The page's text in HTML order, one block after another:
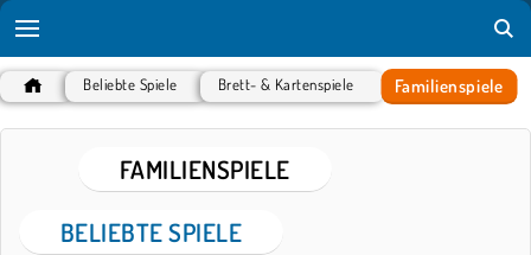
Beliebte Spiele Brett- & Kartenspiele Familienspiele
FAMILIENSPIELE
BELIEBTE SPIELE